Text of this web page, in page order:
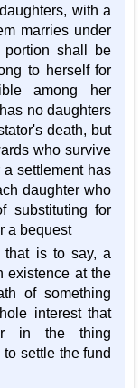
with a
marries under
shall be
to herself for
among her
no daughters
death, but
who survive
settlement has
daughter who
substituting for
a bequest
that is to say, a
existence at the
of something
interest that
in the thing
settle the fund